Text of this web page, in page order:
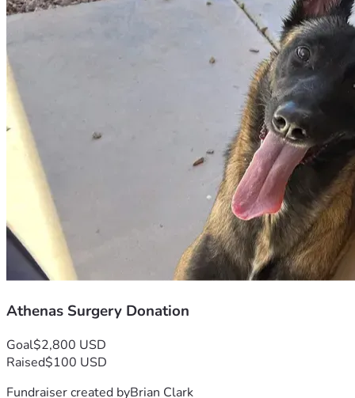
Athenas Surgery Donation
Goal$2,800 USD
Raised$100 USD
Fundraiser created byBrian Clark